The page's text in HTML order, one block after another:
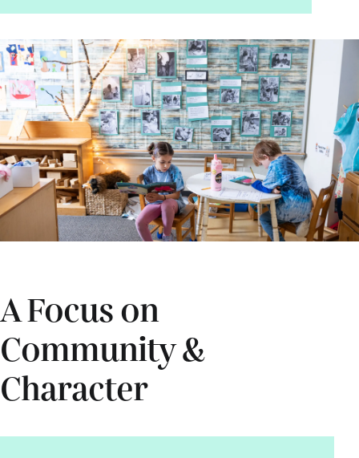
A Focus on
Community &
Character